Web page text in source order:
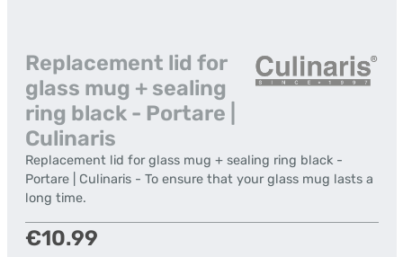
Replacement lid for
glass mug + sealing
ring black - Portare |
Culinaris
Replacement lid for glass mug + sealing ring black -
Portare | Culinaris - To ensure that your glass mug lasts a
long time.
Regular price:
€10.99